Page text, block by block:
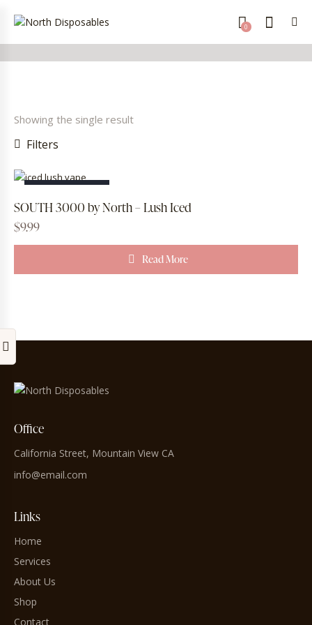
0
Showing the single result
Filters
OUT OF STOCK
SOUTH 3000 by North – Lush Iced
$9.99
Read More
Office
California Street, Mountain View CA
info@email.com
Links
Home
Services
About Us
Shop
Contact